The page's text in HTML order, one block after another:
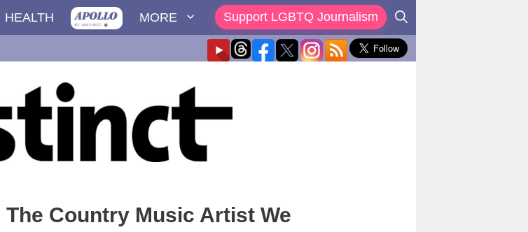
HEALTH MORE Support LGBTQ Journalism
Country Music Artist We